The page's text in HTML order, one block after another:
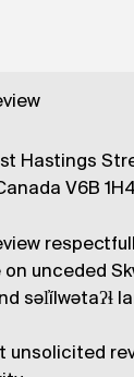
Hastings
V6B
unceded
səl̓ílwətaʔɬ
unsolicited